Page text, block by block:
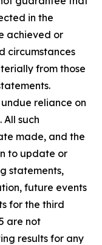
in the
achieved or
circumstances
from those
reliance on
such
made, and the
to update or
statements,
future events
for the third
are not
results for any